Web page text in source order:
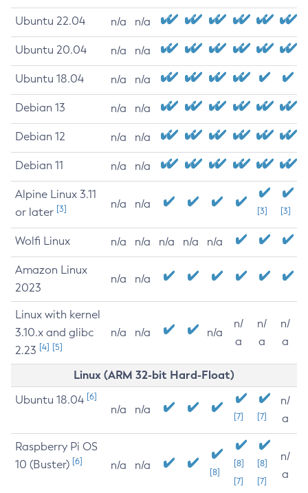
Ubuntu 22.04 n/a n/a
Ubuntu 20.04 n/a n/a
Ubuntu 18.04 n/a n/a
Debian 13 n/a n/a
Debian 12 n/a n/a
Debian 11 n/a n/a
Alpine Linux 3.11
or later [3] n/a n/a
[3] [3]
Wolfi Linux n/a n/a n/a n/a n/a
Amazon Linux
2023
n/a n/a
Linux with kernel
3.10.x and glibc
2.23 [4] [5]
n/a n/a n/a
n/
a
n/
a
n/
a
Linux (ARM 32-bit Hard-Float)
Ubuntu 18.04 [6]
n/a n/a
[7] [7]
n/
a
Raspberry Pi OS
10 (Buster) [6] n/a n/a
[8]
[8]
[7]
[8]
[7]
n/
a